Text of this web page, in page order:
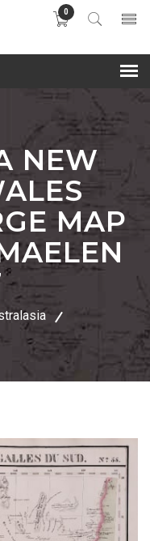
0
NEW
MAP